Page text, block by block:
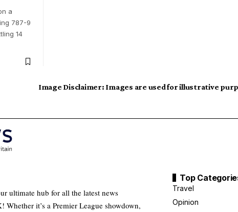
a
787-9
14
Image Disclaimer: Images are used for illustrative
ultimate hub for all the latest news
Whether it’s a Premier League showdown,
Top
Travel
Opinion